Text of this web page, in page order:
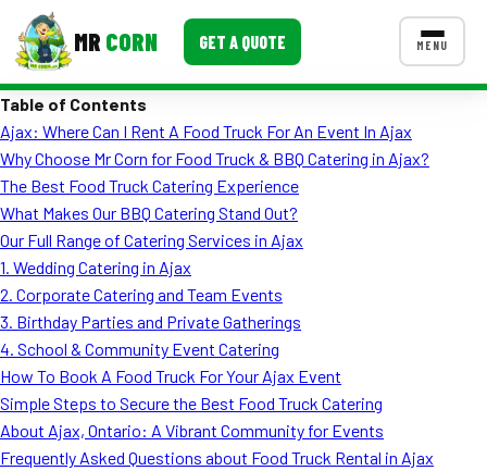
MR CORN GET A QUOTE MENU
Corporate Catering
Event BBQ Catering
School Catering
Smash Burgers
Food Truck Fun Foods
Roast Corn Catering
Wedding Catering
CONTACT US
Table of Contents
Ajax: Where Can I Rent A Food Truck For An Event In Ajax
Why Choose Mr Corn for Food Truck & BBQ Catering in Ajax?
The Best Food Truck Catering Experience
What Makes Our BBQ Catering Stand Out?
Our Full Range of Catering Services in Ajax
1. Wedding Catering in Ajax
2. Corporate Catering and Team Events
3. Birthday Parties and Private Gatherings
4. School & Community Event Catering
How To Book A Food Truck For Your Ajax Event
Simple Steps to Secure the Best Food Truck Catering
About Ajax, Ontario: A Vibrant Community for Events
Frequently Asked Questions about Food Truck Rental in Ajax